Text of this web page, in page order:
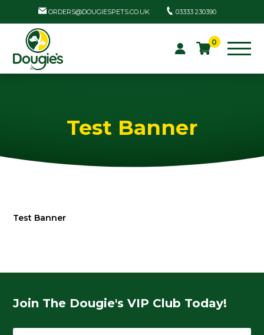
ORDERS@DOUGIESPETS.CO.UK 03333 230390
0
Test Banner
Test Banner
Join The Dougie's VIP Club Today!